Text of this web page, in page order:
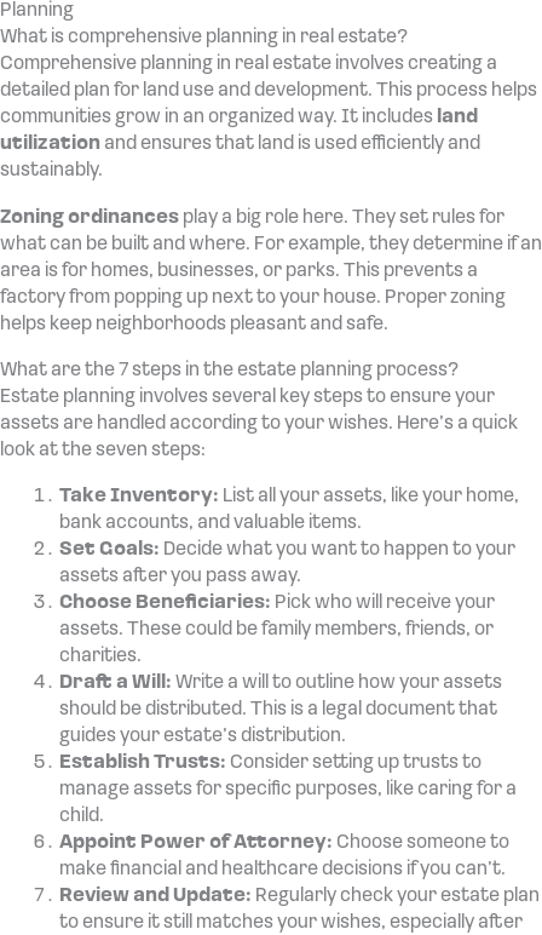
Planning
What is comprehensive planning in real estate?
Comprehensive planning in real estate involves creating a
detailed plan for land use and development. This process helps
communities grow in an organized way. It includes land
utilization and ensures that land is used efficiently and
sustainably.
Zoning ordinances play a big role here. They set rules for
what can be built and where. For example, they determine if an
area is for homes, businesses, or parks. This prevents a
factory from popping up next to your house. Proper zoning
helps keep neighborhoods pleasant and safe.
What are the 7 steps in the estate planning process?
Estate planning involves several key steps to ensure your
assets are handled according to your wishes. Here’s a quick
look at the seven steps:
Take Inventory: List all your assets, like your home,
bank accounts, and valuable items.
Set Goals: Decide what you want to happen to your
assets after you pass away.
Choose Beneficiaries: Pick who will receive your
assets. These could be family members, friends, or
charities.
Draft a Will: Write a will to outline how your assets
should be distributed. This is a legal document that
guides your estate’s distribution.
Establish Trusts: Consider setting up trusts to
manage assets for specific purposes, like caring for a
child.
Appoint Power of Attorney: Choose someone to
make financial and healthcare decisions if you can’t.
Review and Update: Regularly check your estate plan
to ensure it still matches your wishes, especially after